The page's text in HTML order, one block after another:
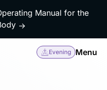
Manual for the
→
Evening Menu